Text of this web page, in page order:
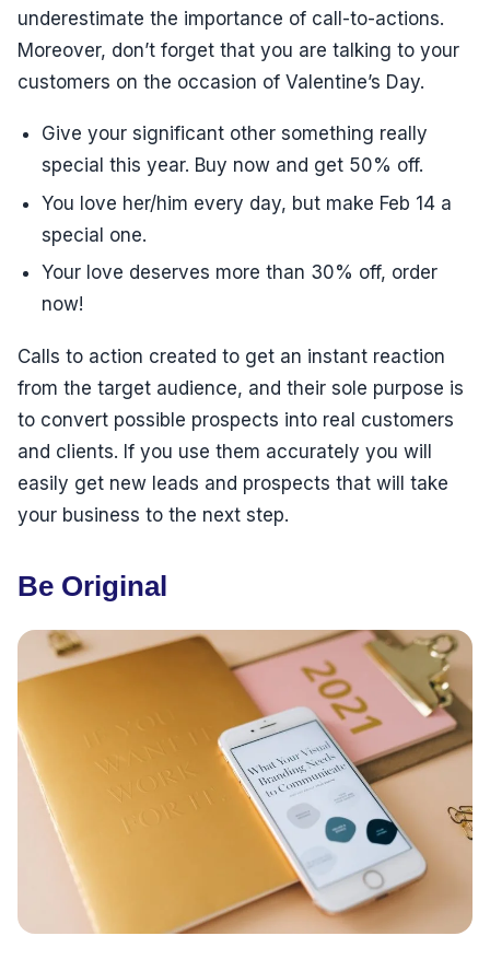
underestimate the importance of call-to-actions.
Moreover, don’t forget that you are talking to your
customers on the occasion of Valentine’s Day.
Give your significant other something really
special this year. Buy now and get 50% off.
You love her/him every day, but make Feb 14 a
special one.
Your love deserves more than 30% off, order
now!
Calls to action created to get an instant reaction
from the target audience, and their sole purpose is
to convert possible prospects into real customers
and clients. If you use them accurately you will
easily get new leads and prospects that will take
your business to the next step.
Be Original